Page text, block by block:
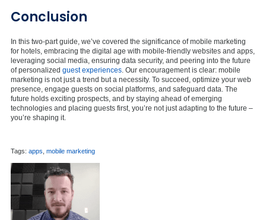
Conclusion
In this two-part guide, we’ve covered the significance of mobile marketing
for hotels, embracing the digital age with mobile-friendly websites and apps,
leveraging social media, ensuring data security, and peering into the future
of personalized guest experiences . Our encouragement is clear: mobile
marketing is not just a trend but a necessity. To succeed, optimize your web
presence, engage guests on social platforms, and safeguard data. The
future holds exciting prospects, and by staying ahead of emerging
technologies and placing guests first, you’re not just adapting to the future –
you’re shaping it.
Tags: apps mobile marketing